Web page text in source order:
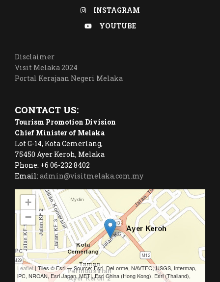
INSTAGRAM
YOUTUBE
Disclaimer
Visit Melaka 2024
Portal Kerajaan Negeri Melaka
CONTACT US:
Tourism Promotion Division
Chief Minister of Melaka
Lot G-14, Kota Cemerlang,
75450 Ayer Keroh, Melaka
Phone: +6 06-232 8402
Email: admin@visitmelaka.com.my
+
−
Leaflet| Tiles © Esri — Source: Esri, DeLorme, NAVTEQ, USGS, Intermap,
iPC, NRCAN, Esri Japan, METI, Esri China (Hong Kong), Esri (Thailand),